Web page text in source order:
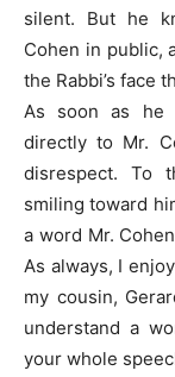
silent. But he
Cohen in public,
the Rabbi’s face
As soon as he
directly to Mr.
disrespect. To
smiling toward
a word Mr.
As always, I
my cousin,
understand a
your whole